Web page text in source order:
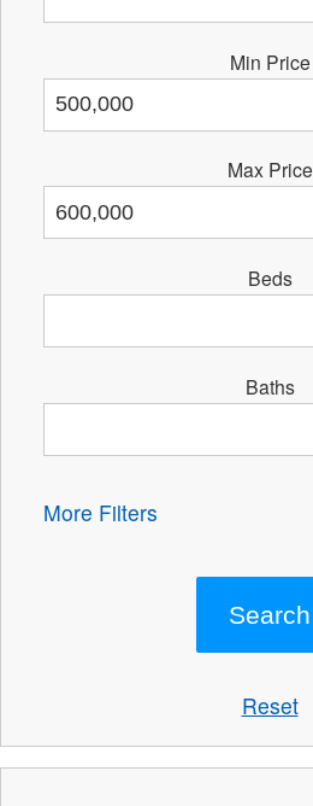
Min Price
Max Price
Beds
Baths
More Filters
Reset